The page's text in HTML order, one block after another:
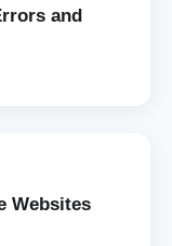
and
Websites